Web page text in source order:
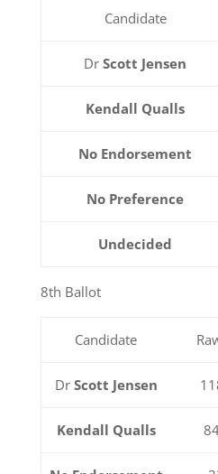
Candidate
DrScott Jensen
Kendall Qualls
No Endorsement
No Preference
Undecided
8th Ballot
Candidate
Dr Scott Jensen
Kendall Qualls